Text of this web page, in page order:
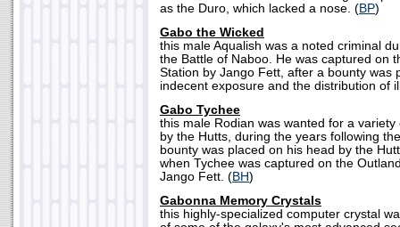
as the Duro, which lacked a nose. (BP)
Gabo the Wicked
this male Aqualish was a noted criminal
the Battle of Naboo. He was captured on
Station by Jango Fett, after a bounty was
indecent exposure and the distribution of
Gabo Tychee
this male Rodian was wanted for a
by the Hutts, during the years following
bounty was placed on his head by the
when Tychee was captured on the
Jango Fett. (BH)
Gabonna Memory Crystals
this highly-specialized computer crystal